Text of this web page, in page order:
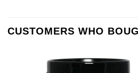
CUSTOMERS WHO